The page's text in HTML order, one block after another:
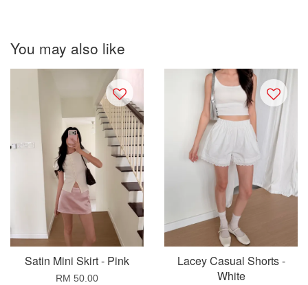
You may also like
Satin Mini Skirt - Pink
RM 50.00
Lacey Casual Shorts -
White